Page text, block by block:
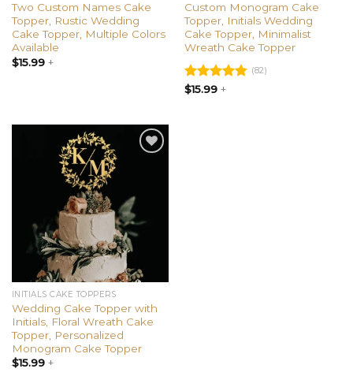
Two Custom Names Cake
Topper, Rustic Wedding
Cake Topper, Multiple Colors
Available
$15.99+
Custom Monogram Cake
Topper, Initials Wedding
Cake Topper, Minimalist
Wreath Cake Topper
Rated 4.85
(82)
$15.99+
INITIALS CAKE TOPPERS
Wedding Cake Topper with
Initials, Floral Wreath Cake
Topper, Personalized
Monogram Cake Topper
$15.99+